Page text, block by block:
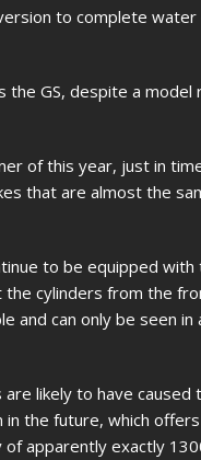
to complete
the GS, despite a model
of this year, just in
that are almost the
to be equipped
cylinders from the
and can only be seen in
likely to have caused
the future, which
apparently exactly